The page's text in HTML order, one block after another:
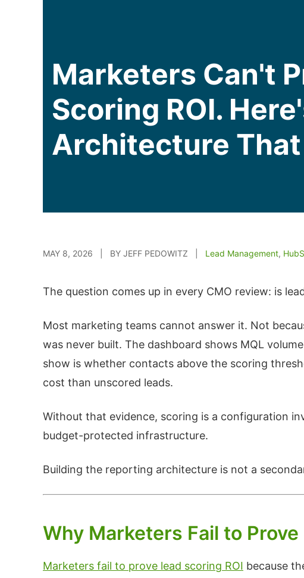
Marketers Can't
Scoring ROI.
Architecture
MAY 8, 2026 | BY JEFF PEDOWITZ | Lead Management,
The question comes up in every CMO review: is
Most marketing teams cannot answer it. Not
was never built. The dashboard shows MQL
show is whether contacts above the scoring
cost than unscored leads.
Without that evidence, scoring is a configuration
budget-protected infrastructure.
Building the reporting architecture is not a
Why Marketers Fail to Prove
Marketers fail to prove lead scoring ROI because